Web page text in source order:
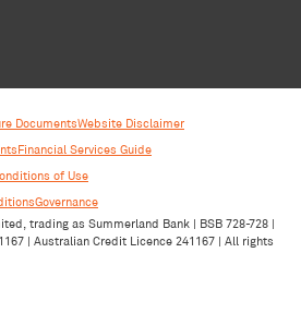
DocumentsWebsite Disclaimer
Financial Services Guide
of Use
Governance
trading as Summerland Bank | BSB 728-728 |
| Australian Credit Licence 241167 | All rights